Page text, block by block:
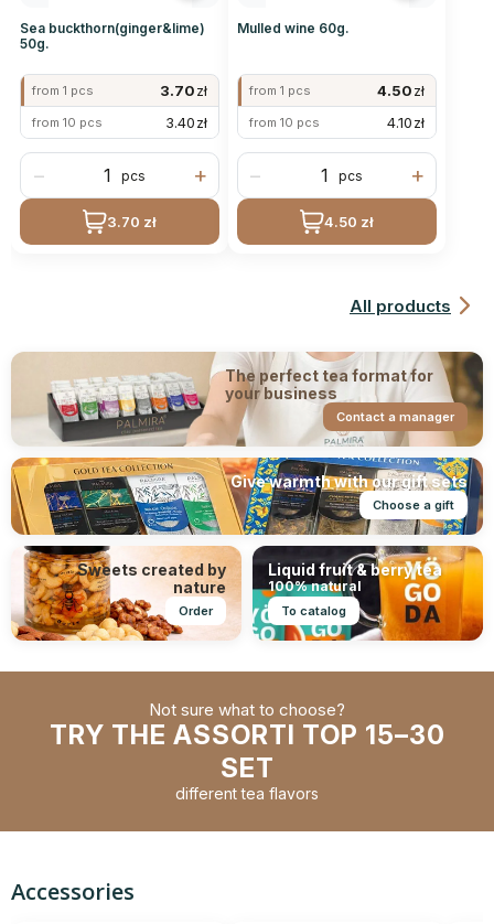
Sea buckthorn(ginger&lime)
50g.
from 1 pcs 3.70zł
from 10 pcs 3.40zł
− pcs +
3.70 zł
Mulled wine 60g.
from 1 pcs 4.50zł
from 10 pcs 4.10zł
− pcs +
4.50 zł
All products
The perfect tea format for
your business
Contact a manager
Give warmth with our gift sets
Choose a gift
Sweets created by
nature
Order
Liquid fruit & berry tea
100% natural
To catalog
Not sure what to choose?
TRY THE ASSORTI TOP 15–30
SET
different tea flavors
Accessories